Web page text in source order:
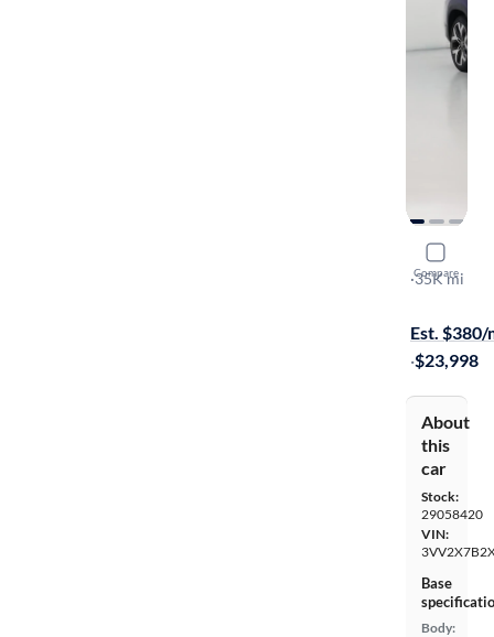
Compare
2023
SEL
·35K mi
Est. $380/
·$23,998
About
this
car
Stock:
29058420
VIN:
Base
Body: